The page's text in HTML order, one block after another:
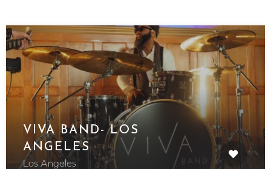
VIVA BAND- LOS
ANGELES
Los Angeles